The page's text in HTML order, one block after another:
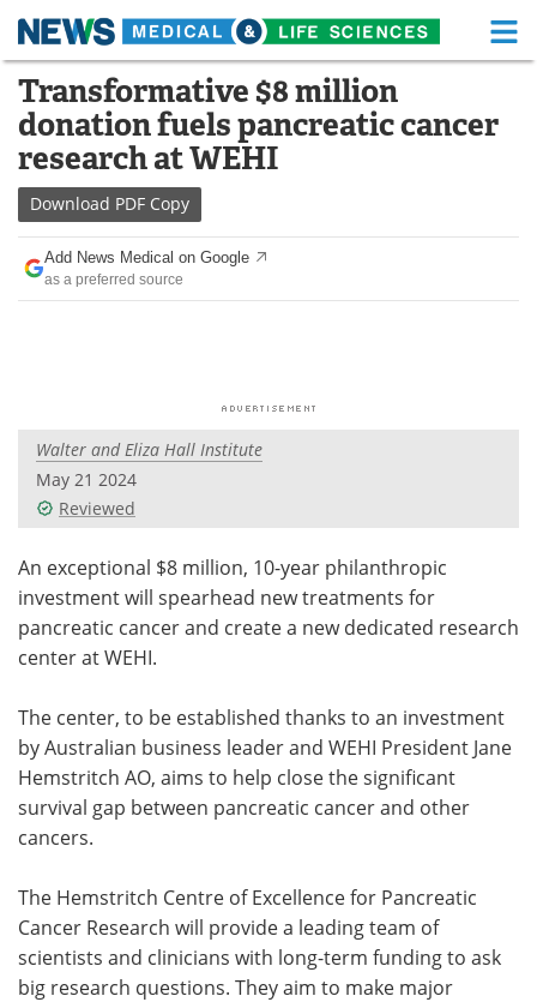
Skip
content
Medical Home Life Sciences Home
About Functional Food
News
Drugs
Interviews White Papers
Videos
Meet the Team Advertise
Search Become a Member
Transformative $8 million
donation fuels pancreatic cancer
research at WEHI
Download PDF Copy
Add News Medical on Google
as a preferred source
Walter and Eliza Hall Institute
May 21 2024
Reviewed
An exceptional $8 million, 10-year philanthropic
investment will spearhead new treatments for
pancreatic cancer and create a new dedicated research
center at WEHI.
The center, to be established thanks to an investment
by Australian business leader and WEHI President Jane
Hemstritch AO, aims to help close the significant
survival gap between pancreatic cancer and other
cancers.
The Hemstritch Centre of Excellence for Pancreatic
Cancer Research will provide a leading team of
scientists and clinicians with long-term funding to ask
big research questions. They aim to make major